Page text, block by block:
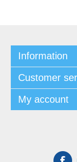
Information
Customer
My account